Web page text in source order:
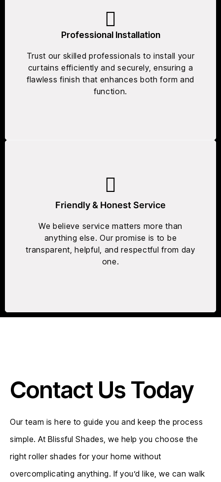
Professional Installation
Trust our skilled professionals to install your
curtains efficiently and securely, ensuring a
flawless finish that enhances both form and
function.
Friendly & Honest Service
We believe service matters more than
anything else. Our promise is to be
transparent, helpful, and respectful from day
one.
Contact Us Today
Our team is here to guide you and keep the process
simple. At Blissful Shades, we help you choose the
right roller shades for your home without
overcomplicating anything. If you’d like, we can walk